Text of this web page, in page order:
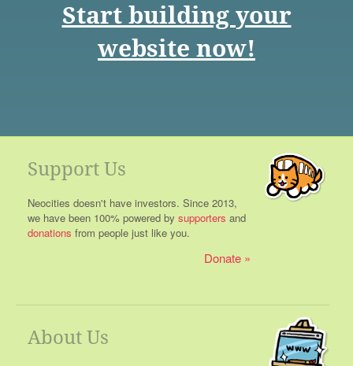
Start building your
website now!
Support Us
Neocities doesn't have investors. Since 2013,
we have been 100% powered by supporters and
donations from people just like you.
Donate
About Us